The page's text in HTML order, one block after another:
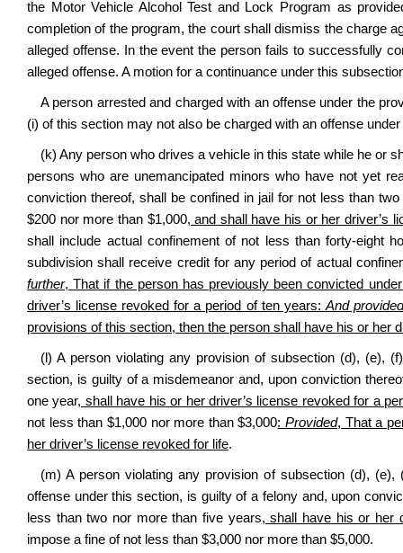
the Motor Vehicle Alcohol Test and Lock Program as
completion of the program, the court shall dismiss the charge
alleged offense. In the event the person fails to successfully
alleged offense. A motion for a continuance under this
A person arrested and charged with an offense under the
(i) of this section may not also be charged with an offense
(k) Any person who drives a vehicle in this state while he or
persons who are unemancipated minors who have not yet
conviction thereof, shall be confined in jail for not less than
$200 nor more than $1,000, and shall have his or her driver’s
shall include actual confinement of not less than forty‑eight
subdivision shall receive credit for any period of actual
further, That if the person has previously been convicted
driver’s license revoked for a period of ten years: And
provisions of this section, then the person shall have his or her
(l) A person violating any provision of subsection (d), (e),
section, is guilty of a misdemeanor and, upon conviction
one year, shall have his or her driver’s license revoked for a
not less than $1,000 nor more than $3,000:Provided, That a
her driver’s license revoked for life.
(m) A person violating any provision of subsection (d),
offense under this section, is guilty of a felony and, upon
less than two nor more than five years, shall have his or her
impose a fine of not less than $3,000 nor more than $5,000.